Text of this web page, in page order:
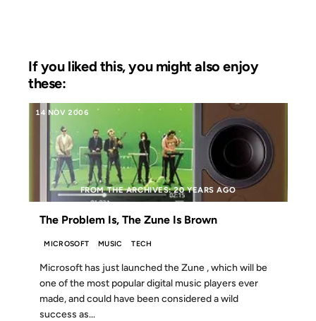
If you liked this, you might also enjoy
these:
14 NOV 2006
FROM THE ARCHIVES: 20 YEARS AGO
The Problem Is, The Zune Is Brown
MICROSOFT MUSIC TECH
Microsoft has just launched the Zune , which will be
one of the most popular digital music players ever
made, and could have been considered a wild
success as...